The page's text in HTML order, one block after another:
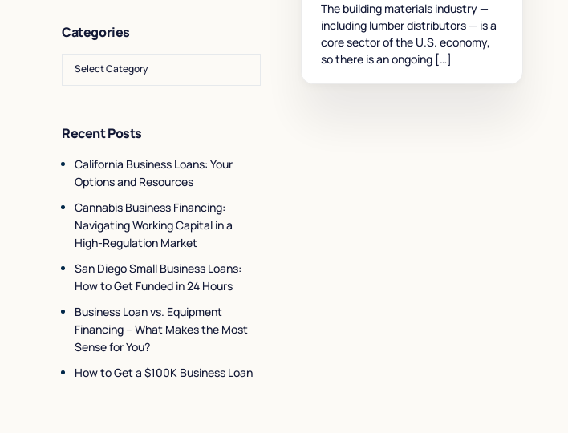
The building materials industry —
including lumber distributors — is a
core sector of the U.S. economy,
so there is an ongoing […]
Categories
Recent Posts
California Business Loans: Your
Options and Resources
Cannabis Business Financing:
Navigating Working Capital in a
High-Regulation Market
San Diego Small Business Loans:
How to Get Funded in 24 Hours
Business Loan vs. Equipment
Financing – What Makes the Most
Sense for You?
How to Get a $100K Business Loan